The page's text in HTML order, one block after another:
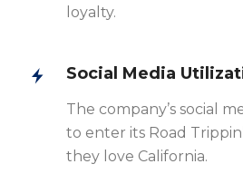
loyalty.
Social Media
The company’s social
to enter its Road
they love California.